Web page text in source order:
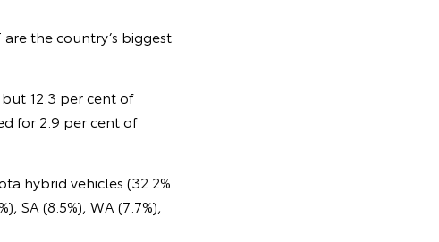
the country’s biggest
12.3 per cent of
for 2.9 per cent of
hybrid vehicles (32.2%
SA (8.5%), WA (7.7%),